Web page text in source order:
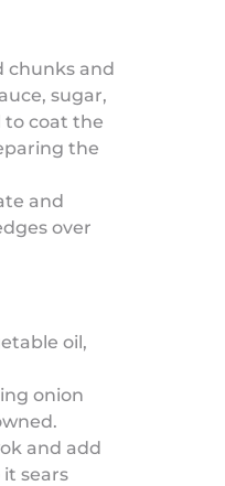
chunks and
sugar,
to coat the
the
and
over
oil,
onion
and add
sears